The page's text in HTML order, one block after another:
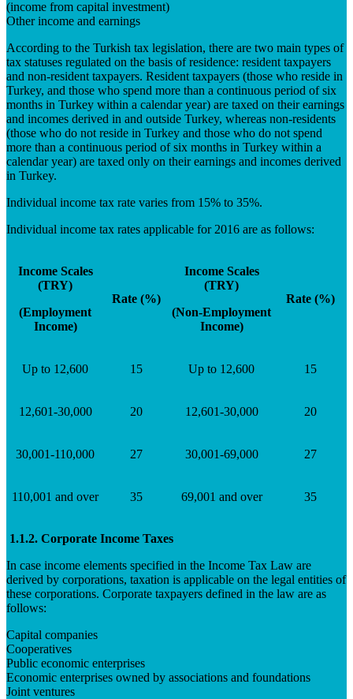
(income from capital investment)
Other income and earnings
According to the Turkish tax legislation, there are two main types of
tax statuses regulated on the basis of residence: resident taxpayers
and non-resident taxpayers. Resident taxpayers (those who reside in
Turkey, and those who spend more than a continuous period of six
months in Turkey within a calendar year) are taxed on their earnings
and incomes derived in and outside Turkey, whereas non-residents
(those who do not reside in Turkey and those who do not spend
more than a continuous period of six months in Turkey within a
calendar year) are taxed only on their earnings and incomes derived
in Turkey.
Individual income tax rate varies from 15% to 35%.
Individual income tax rates applicable for 2016 are as follows:
Income Scales
(TRY)
(Employment
Income)
Rate (%)
Income Scales
(TRY)
(Non-Employment
Income)
Rate (%)
Up to 12,600 15 Up to 12,600 15
12,601-30,000 20 12,601-30,000 20
30,001-110,000 27 30,001-69,000 27
110,001 and over 35 69,001 and over 35
1.1.2. Corporate Income Taxes
In case income elements specified in the Income Tax Law are
derived by corporations, taxation is applicable on the legal entities of
these corporations. Corporate taxpayers defined in the law are as
follows:
Capital companies
Cooperatives
Public economic enterprises
Economic enterprises owned by associations and foundations
Joint ventures